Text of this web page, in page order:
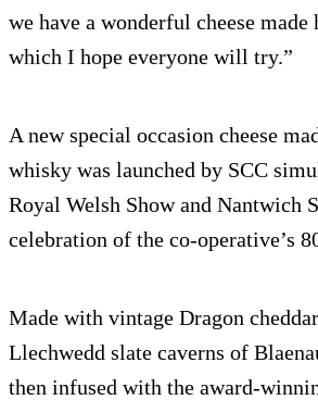
we have a wonderful cheese made
which I hope everyone will try.”
A new special occasion cheese
whisky was launched by SCC
Royal Welsh Show and Nantwich
celebration of the co-operative’s
Made with vintage Dragon
Llechwedd slate caverns of
then infused with the award-